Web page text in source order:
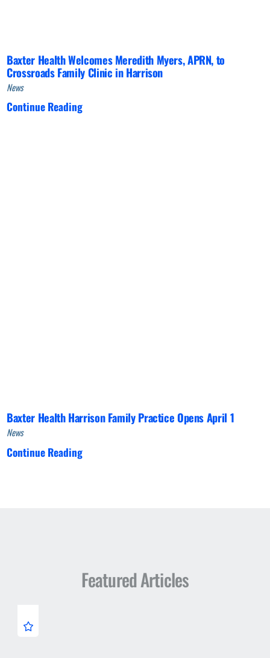
Baxter Health Welcomes Meredith Myers, APRN, to
Crossroads Family Clinic in Harrison
News
Continue Reading
Baxter Health Harrison Family Practice Opens April 1
News
Continue Reading
Featured Articles